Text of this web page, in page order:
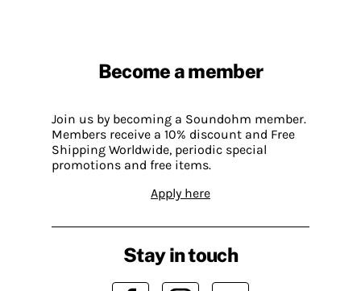
Become a member
Join us by becoming a Soundohm member.
Members receive a 10% discount and Free
Shipping Worldwide, periodic special
promotions and free items.
Apply here
Stay in touch